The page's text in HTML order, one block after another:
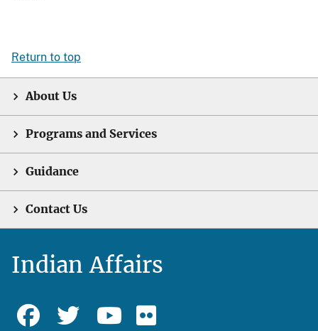
Return to top
About Us
Programs and Services
Guidance
Contact Us
Indian Affairs